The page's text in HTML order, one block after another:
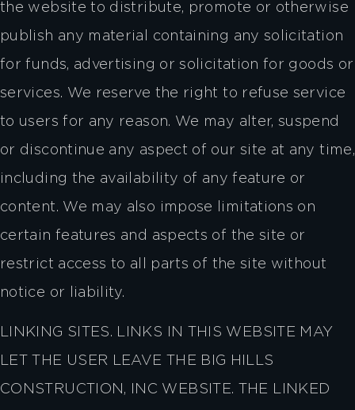
the website to distribute, promote or otherwise
publish any material containing any solicitation
for funds, advertising or solicitation for goods or
services. We reserve the right to refuse service
to users for any reason. We may alter, suspend
or discontinue any aspect of our site at any time,
including the availability of any feature or
content. We may also impose limitations on
certain features and aspects of the site or
restrict access to all parts of the site without
notice or liability.
LINKING SITES. LINKS IN THIS WEBSITE MAY
LET THE USER LEAVE THE BIG HILLS
CONSTRUCTION, INC WEBSITE. THE LINKED